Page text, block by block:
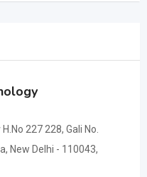
227 228, Gali No.
New Delhi - 110043,